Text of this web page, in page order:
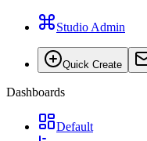
Studio Admin
Quick Create
Dashboards
Default